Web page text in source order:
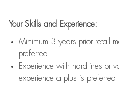
Your Skills and Experience:
Minimum 3 years prior retail
preferred
Experience with hardlines or
experience a plus is preferred